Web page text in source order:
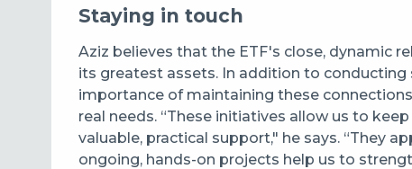
Staying in touch
Aziz believes that the ETF's close, dynamic
its greatest assets. In addition to conducting
importance of maintaining these
real needs. “These initiatives allow us to
valuable, practical support," he says. “They
ongoing, hands-on projects help us to